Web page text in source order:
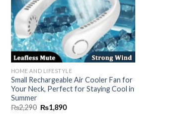
HOME AND LIFESTYLE
Small Rechargeable Air Cooler Fan for
Your Neck, Perfect for Staying Cool in
Summer
₨2,290 ₨1,890